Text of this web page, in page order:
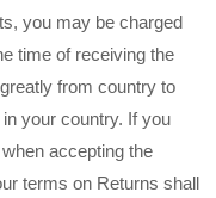
you may be charged
time of receiving the
from country to
your country. If you
accepting the
terms on Returns shall